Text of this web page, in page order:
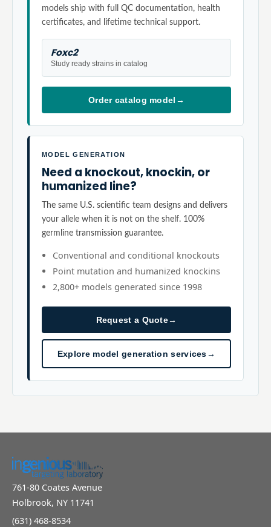
models ship with full QC documentation, health
certificates, and lifetime technical support.
Foxc2
Study ready strains in catalog
Order catalog model →
MODEL GENERATION
Need a knockout, knockin, or
humanized line?
The same U.S. scientific team designs and delivers
your allele when it is not on the shelf. 100%
germline transmission guarantee.
Conventional and conditional knockouts
Point mutation and humanized knockins
2,800+ models generated since 1998
Request a Quote→
Explore model generation services→
761-80 Coates Avenue
Holbrook, NY 11741
(631) 468-8534